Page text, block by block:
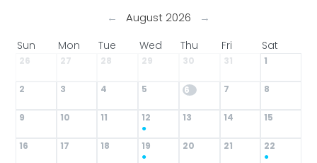
← August 2026 →
Sun Mon Tue Wed Thu Fri Sat
26 27 28 29 30 31 1
2 3 4 5 6 7 8
9 10 11
12
●
13 14 15
16 17 18
19
●
20 21
22
●